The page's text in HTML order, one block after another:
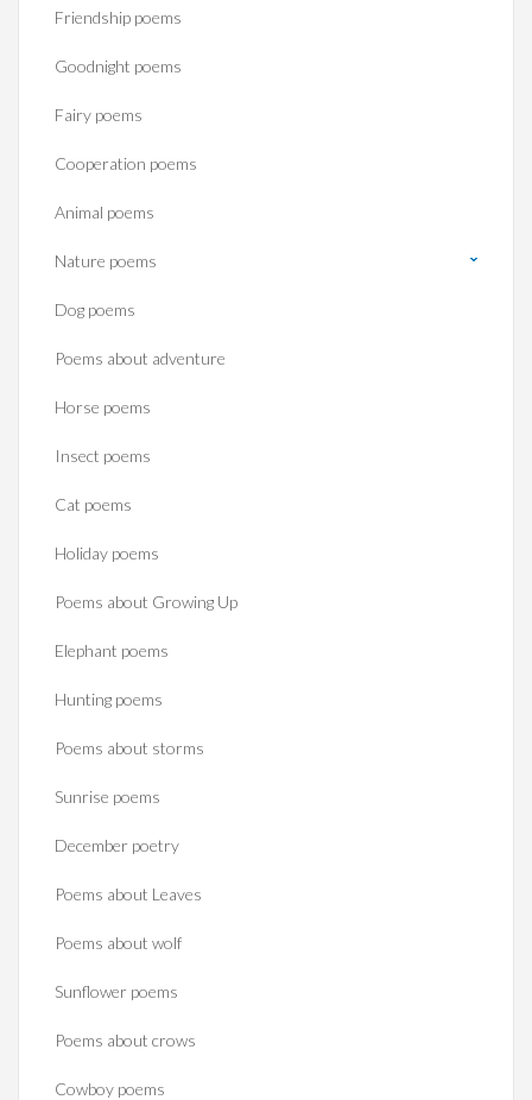
Friendship poems
Goodnight poems
Fairy poems
Cooperation poems
Animal poems
Nature poems
Dog poems
Poems about adventure
Horse poems‎
Insect poems
Cat poems
Holiday poems
Poems about Growing Up
Elephant poems
Hunting poems
Poems about storms
Sunrise poems
December poetry
Poems about Leaves
Poems about wolf
Sunflower poems
Poems about crows
Cowboy poems